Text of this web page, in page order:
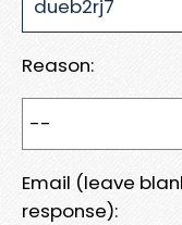
Reason:
Email (leave
response):